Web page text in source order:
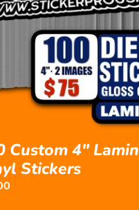
Custom 4"
Stickers